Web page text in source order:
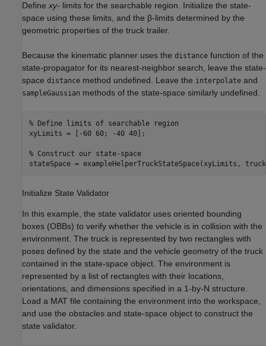
Define xy- limits for the searchable region. Initialize the state-
space using these limits, and the β-limits determined by the
geometric properties of the truck trailer.
Because the kinematic planner uses the distance function of the
state-propagator for its nearest-neighbor search, leave the state-
space distance method undefined. Leave the interpolate and
sampleGaussian methods of the state-space similarly undefined.
% Define limits of searchable region
xyLimits = [-60 60; -40 40];
% Construct our state-space
stateSpace = exampleHelperTruckStateSpace(xyLimits,
Initialize State Validator
In this example, the state validator uses oriented bounding
boxes (OBBs) to verify whether the vehicle is in collision with the
environment. The truck is represented by two rectangles with
poses defined by the state and the vehicle geometry of the truck
contained in the state-space object. The environment is
represented by a list of rectangles with their locations,
orientations, and dimensions specified in a 1-by-N structure.
Load a MAT file containing the environment into the workspace,
and use the obstacles and state-space object to construct the
state validator.